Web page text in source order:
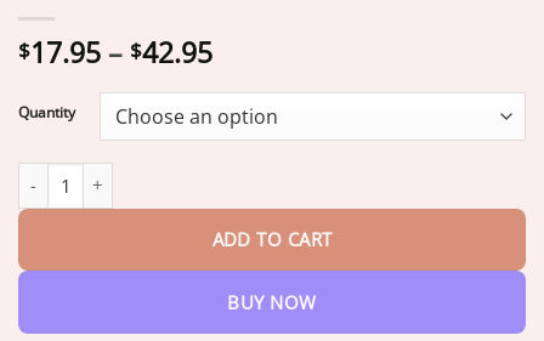
$17.95 – $42.95Price
$17.95
through
Quantity
ADD TO CART
BUY NOW